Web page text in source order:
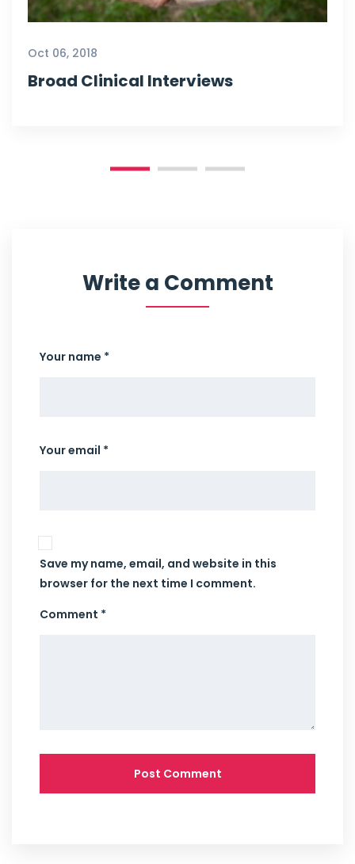
Oct 06, 2018
Broad Clinical Interviews
Write a Comment
Your name *
Your email *
Save my name, email, and website in this
browser for the next time I comment.
Comment *